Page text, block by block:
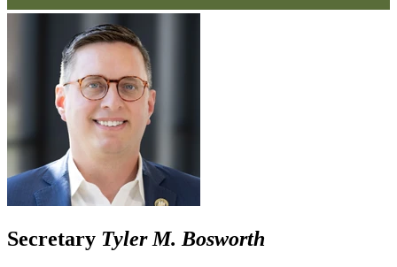
Secretary Tyler M. Bosworth